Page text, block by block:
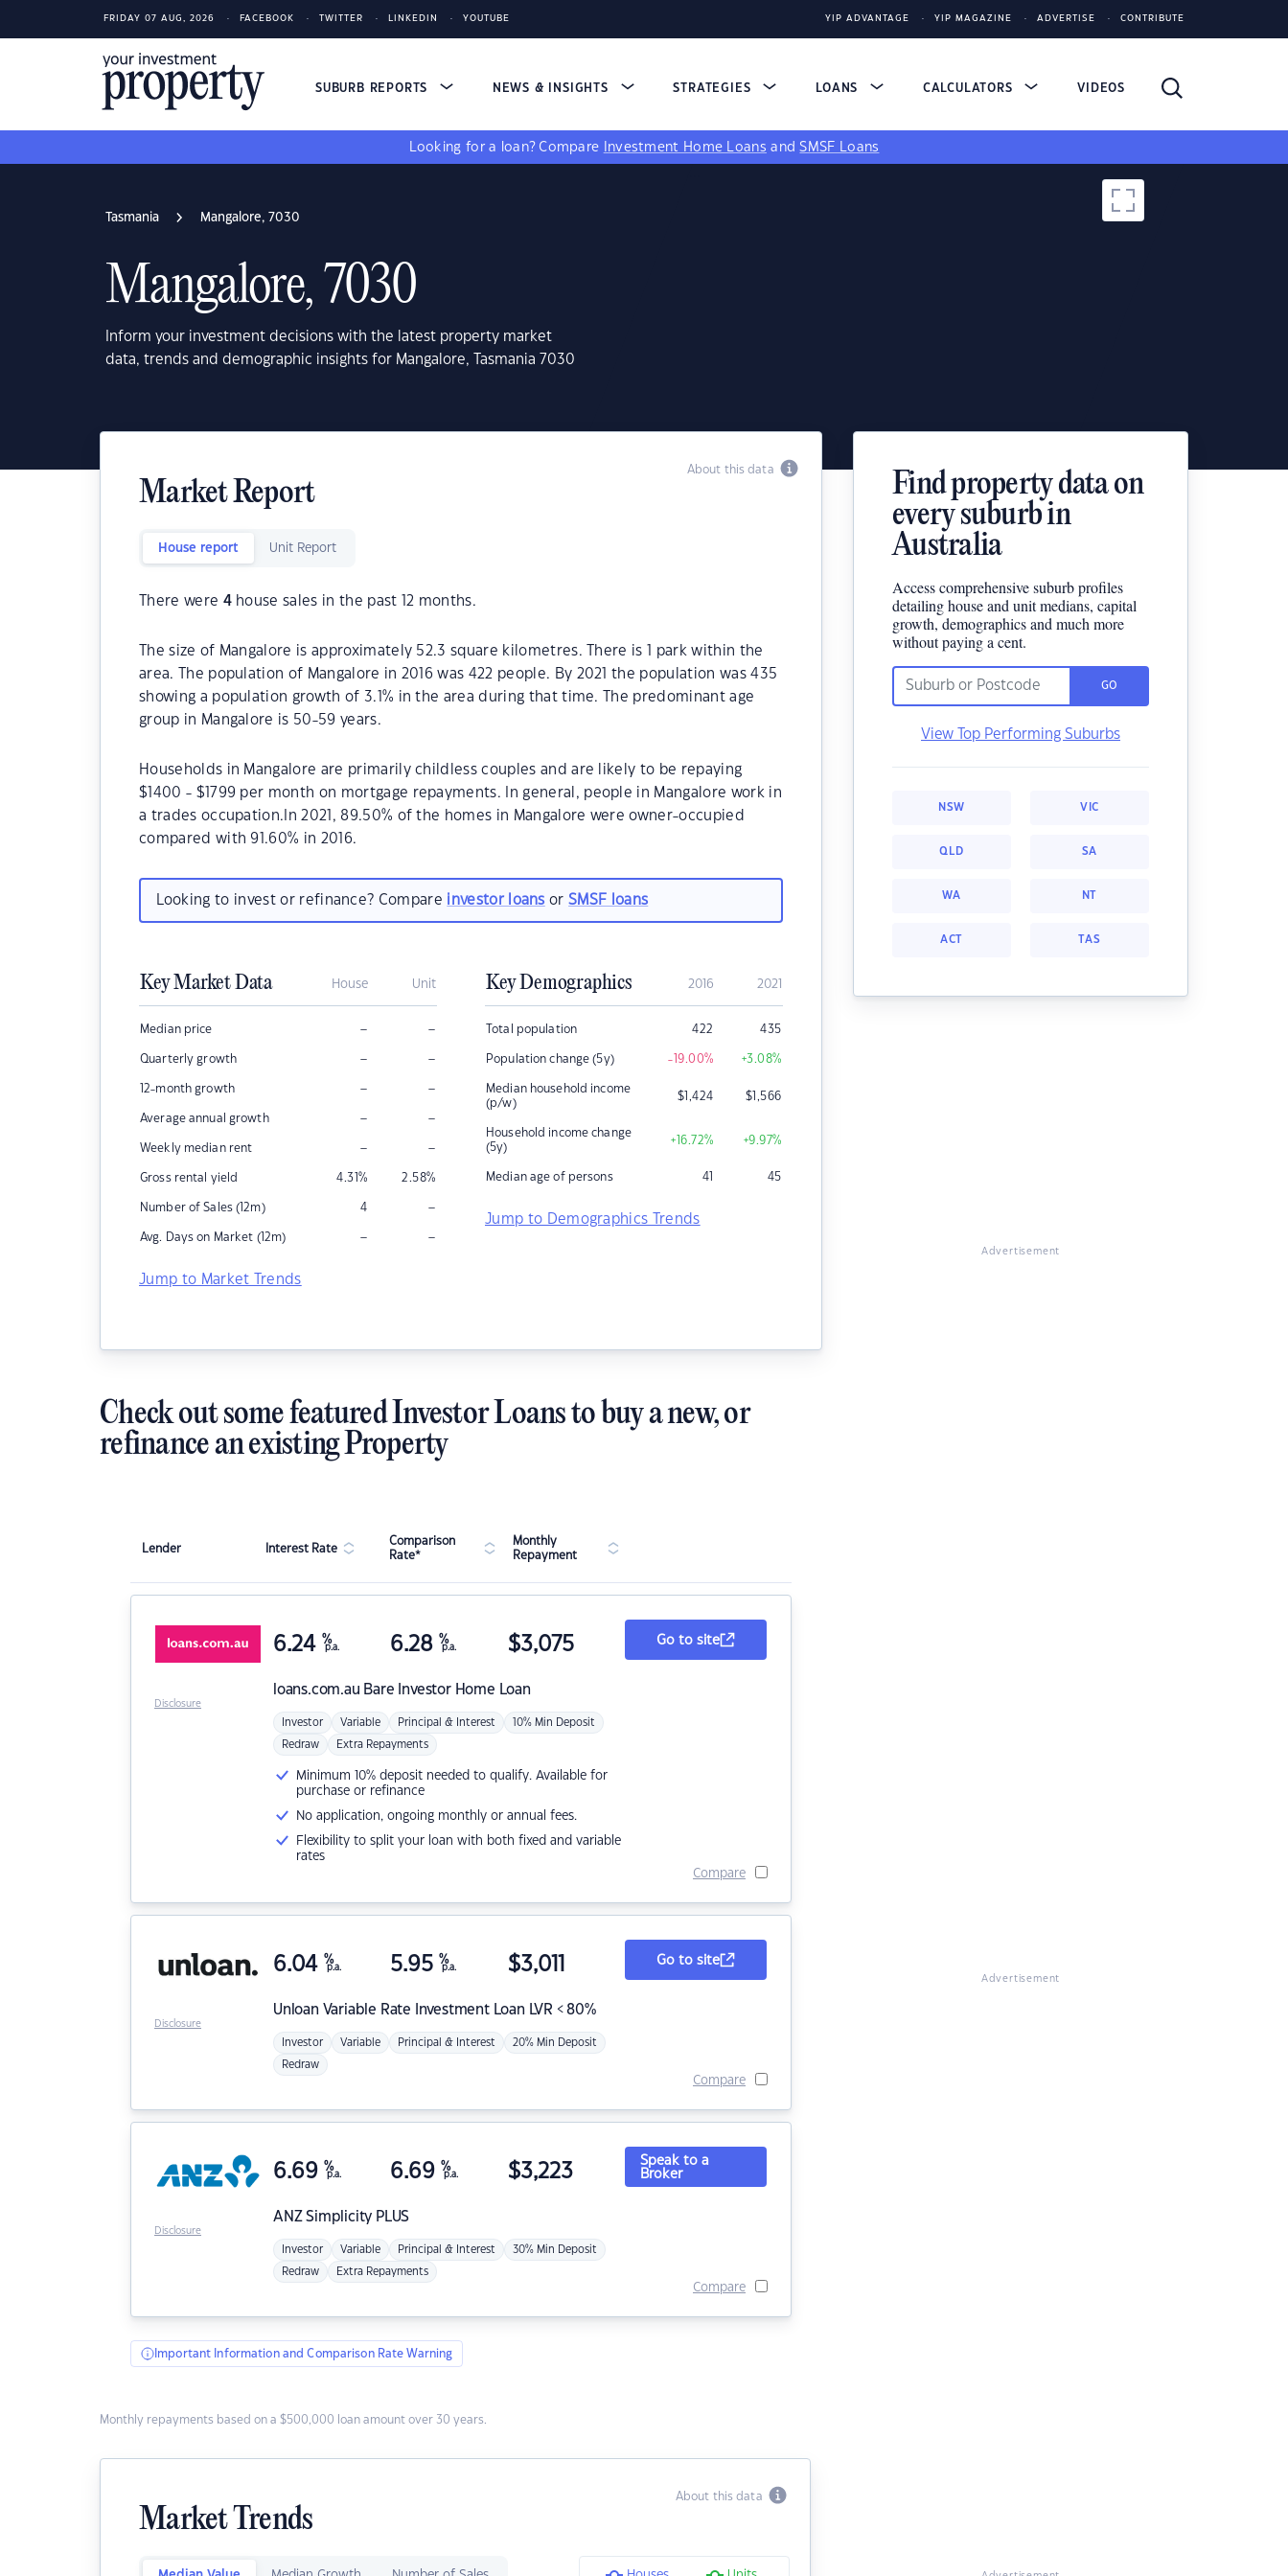
FRIDAY 07 AUG, 2026 FACEBOOK TWITTER LINKEDIN YOUTUBE YIP ADVANTAGE YIP MAGAZINE ADVERTISE CONTRIBUTE
SUBURB REPORTS NEWS & INSIGHTS STRATEGIES LOANS CALCULATORS VIDEOS
Looking for a loan? Compare Investment Home Loans andSMSF Loans
Tasmania Mangalore, 7030
Mangalore, 7030
Inform your investment decisions with the latest property market
data, trends and demographic insights for Mangalore, Tasmania 7030
About this data
Market Report
House report Unit Report
There were 4house sales in the past 12 months.
The size of Mangalore is approximately 52.3 square kilometres. There is 1 park within the
area. The population of Mangalore in 2016 was 422 people. By 2021 the population was 435
showing a population growth of 3.1% in the area during that time. The predominant age
group in Mangalore is 50-59 years.
Households in Mangalore are primarily childless couples and are likely to be repaying
$1400 - $1799 per month on mortgage repayments. In general, people in Mangalore work in
a trades occupation.In 2021, 89.50% of the homes in Mangalore were owner-occupied
compared with 91.60% in 2016.
Looking to invest or refinance? Compare investor loans orSMSF loans
Key Market Data House Unit
Median price – –
Quarterly growth – –
12-month growth – –
Average annual growth – –
Weekly median rent – –
Gross rental yield 4.31% 2.58%
Number of Sales (12m) 4 –
Avg. Days on Market (12m) – –
Jump to Market Trends
Key Demographics 2016 2021
Total population 422 435
Population change (5y) -19.00% +3.08%
Median household income
(p/w)
$1,424 $1,566
Household income change
(5y)
+16.72% +9.97%
Median age of persons 41 45
Jump to Demographics Trends
Find property data on
every suburb in
Australia
Access comprehensive suburb profiles
detailing house and unit medians, capital
growth, demographics and much more
without paying a cent.
GO
View Top Performing Suburbs
NSW VIC
QLD SA
WA NT
ACT TAS
Advertisement
Check out some featured Investor Loans to buy a new, or
refinance an existing Property
Lender Interest Rate
Comparison
Rate*
Monthly
Repayment
loans.com.au Bare Investor Home Loan
6.24 %
p.a. 6.28 %
p.a. $3,075
Investor Variable Principal & Interest 10% Min Deposit
Redraw Extra Repayments
Minimum 10% deposit needed to qualify. Available for
purchase or refinance
No application, ongoing monthly or annual fees.
Flexibility to split your loan with both fixed and variable
rates
Go to site
Compare
Disclosure
Unloan Variable Rate Investment Loan LVR < 80%
6.04 %
p.a. 5.95 %
p.a. $3,011
Investor Variable Principal & Interest 20% Min Deposit
Redraw
Go to site
Compare
Disclosure
ANZSimplicity PLUS
6.69 %
p.a. 6.69 %
p.a. $3,223
Investor Variable Principal & Interest 30% Min Deposit
Redraw Extra Repayments
Speak to a
Broker
Compare
Disclosure
Important Information and Comparison Rate Warning
Monthly repayments based on a $500,000 loan amount over 30 years.
About this data
Market Trends
Advertisement